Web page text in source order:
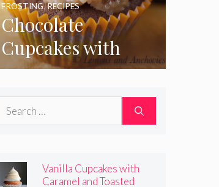
Chocolate
Cupcakes with
Coconut Pecan
Frosting
FROSTING,RECIPES
Search
Vanilla Cupcakes with
Caramel and Toasted